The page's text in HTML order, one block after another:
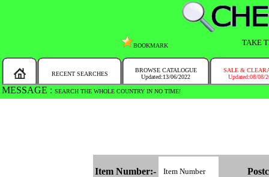
BOOKMARK TAKE
RECENT SEARCHES
BROWSE CATALOGUE
Updated:13/06/2022
SALE &
Updated:08/08/
MESSAGE : SEARCH THE WHOLE COUNTRY IN NO TIME!
Item Number:-